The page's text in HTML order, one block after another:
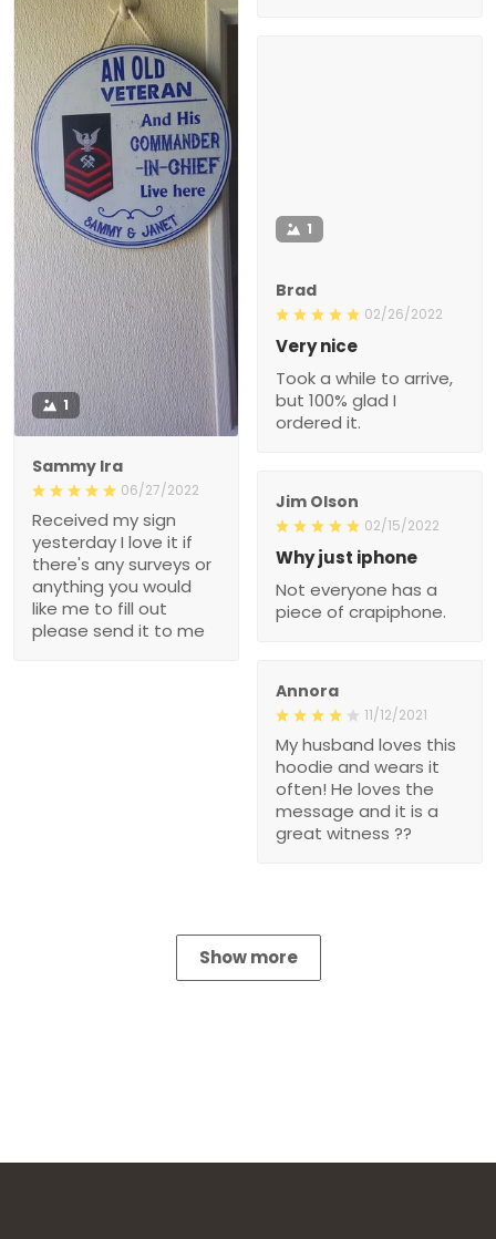
1
Sammy Ira
06/27/2022
Received my sign
yesterday I love it if
there's any surveys or
anything you would
like me to fill out
please send it to me
1
Brad
02/26/2022
Very nice
Took a while to arrive,
but 100% glad I
ordered it.
Jim Olson
02/15/2022
Why just iphone
Not everyone has a
piece of crapiphone.
Annora
11/12/2021
My husband loves this
hoodie and wears it
often! He loves the
message and it is a
great witness ??
Show more